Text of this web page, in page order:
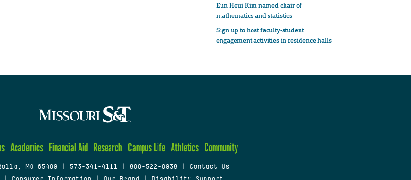
Eun Heui Kim named chair of
mathematics and statistics
Sign up to host faculty-student
engagement activities in residence halls
Academics Financial Aid Research Campus Life Athletics Community
MO 65409 573-341-4111 800-522-0938
Contact Us